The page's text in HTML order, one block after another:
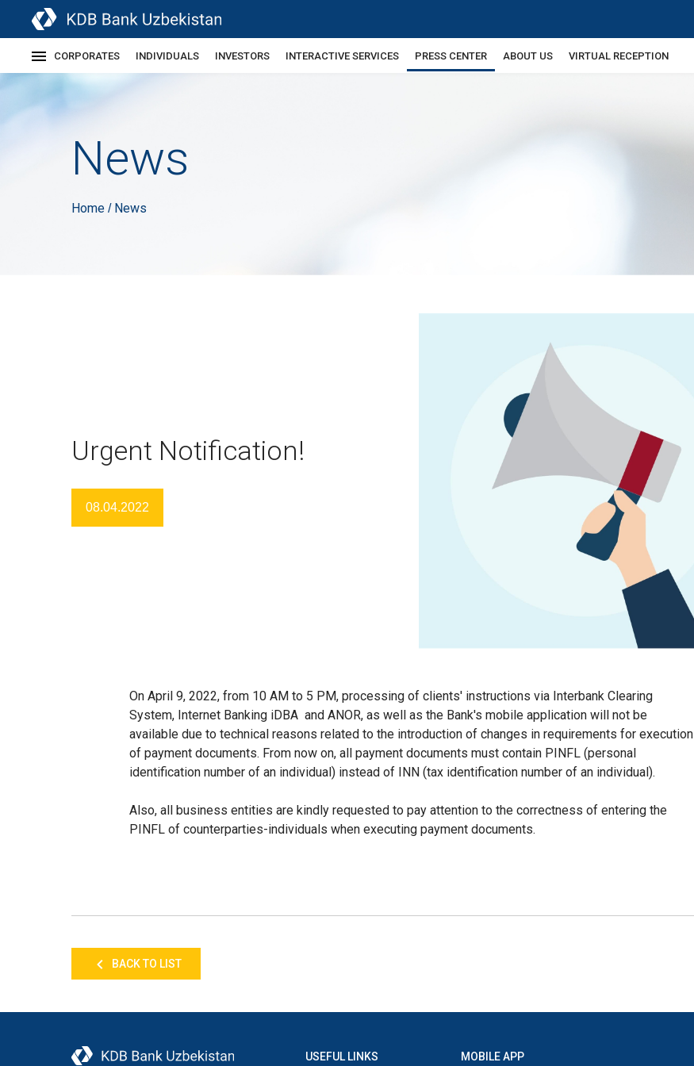
CORPORATES INDIVIDUALS INVESTORS INTERACTIVE SERVICES PRESS CENTER ABOUT US VIRTUAL RECEPTION
News
Home / News
Urgent Notification!
08.04.2022
On April 9, 2022, from 10 AM to 5 PM, processing of clients' instructions via Interbank Clearing
System, Internet Banking iDBA and ANOR, as well as the Bank's mobile application will not be
available due to technical reasons related to the introduction of changes in requirements for execution
of payment documents. From now on, all payment documents must contain PINFL (personal
identification number of an individual) instead of INN (tax identification number of an individual).
Also, all business entities are kindly requested to pay attention to the correctness of entering the
PINFL of counterparties-individuals when executing payment documents.
BACK TO LIST
USEFUL LINKS MOBILE APP